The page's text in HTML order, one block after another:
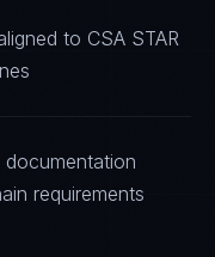
to CSA STAR
requirements